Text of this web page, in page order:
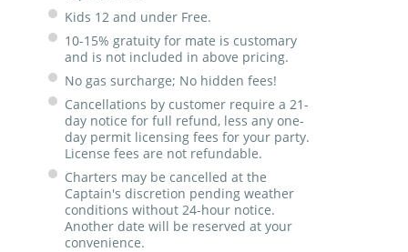
Kids 12 and under Free.
10-15% gratuity for mate is customary
and is not included in above pricing.
No gas surcharge; No hidden fees!
Cancellations by customer require a 21-
day notice for full refund, less any one-
day permit licensing fees for your party.
License fees are not refundable.
Charters may be cancelled at the
Captain's discretion pending weather
conditions without 24-hour notice.
Another date will be reserved at your
convenience.